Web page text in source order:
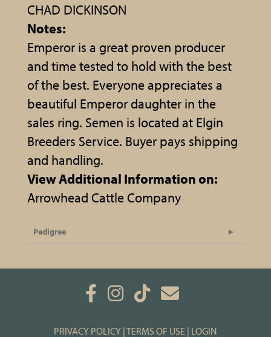
CHAD DICKINSON
Notes:
Emperor is a great proven producer
and time tested to hold with the best
of the best. Everyone appreciates a
beautiful Emperor daughter in the
sales ring. Semen is located at Elgin
Breeders Service. Buyer pays shipping
and handling.
View Additional Information on:
Arrowhead Cattle Company
Pedigree
PRIVACY POLICY TERMS OF USE LOGIN